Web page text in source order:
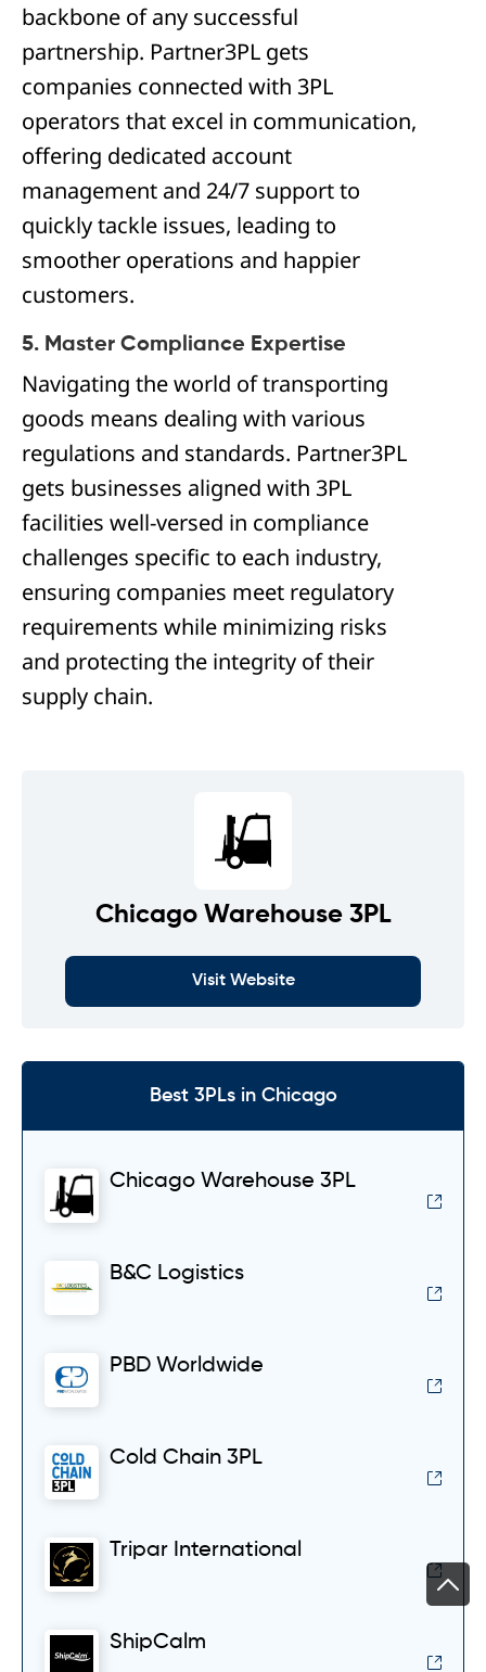
backbone of any successful
partnership. Partner3PL gets
companies connected with 3PL
operators that excel in communication,
offering dedicated account
management and 24/7 support to
quickly tackle issues, leading to
smoother operations and happier
customers.
5. Master Compliance Expertise
Navigating the world of transporting
goods means dealing with various
regulations and standards. Partner3PL
gets businesses aligned with 3PL
facilities well-versed in compliance
challenges specific to each industry,
ensuring companies meet regulatory
requirements while minimizing risks
and protecting the integrity of their
supply chain.
Chicago Warehouse 3PL
Visit Website
Best 3PLs in Chicago
Chicago Warehouse 3PL
B&C Logistics
PBD Worldwide
Cold Chain 3PL
Tripar International
ShipCalm